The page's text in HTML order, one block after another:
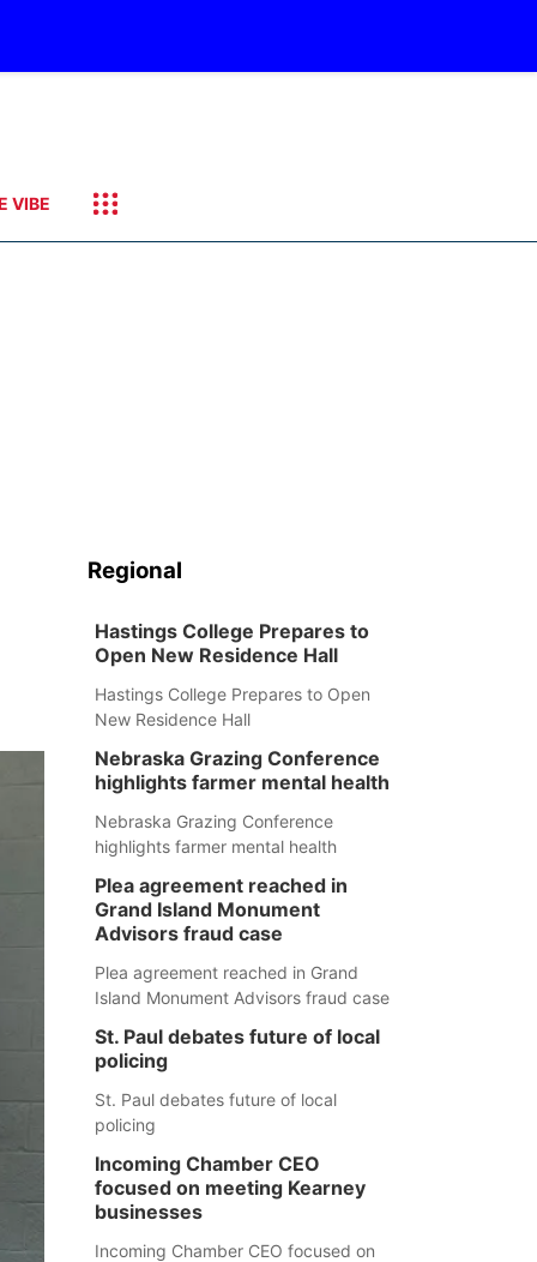
VIBE
Regional
Hastings College Prepares to
Open New Residence Hall
Hastings College Prepares to Open
New Residence Hall
Nebraska Grazing Conference
highlights farmer mental health
Nebraska Grazing Conference
highlights farmer mental health
Plea agreement reached in
Grand Island Monument
Advisors fraud case
Plea agreement reached in Grand
Island Monument Advisors fraud case
St. Paul debates future of local
policing
St. Paul debates future of local
policing
Incoming Chamber CEO
focused on meeting Kearney
businesses
Incoming Chamber CEO focused on